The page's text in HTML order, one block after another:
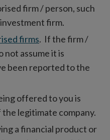
firm / person, such
firm.
firms. If the firm /
not assume it is
been reported to the
offered to you is
legitimate company.
a financial product or